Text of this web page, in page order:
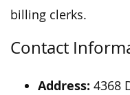
billing clerks.
Contact
Address: 4368